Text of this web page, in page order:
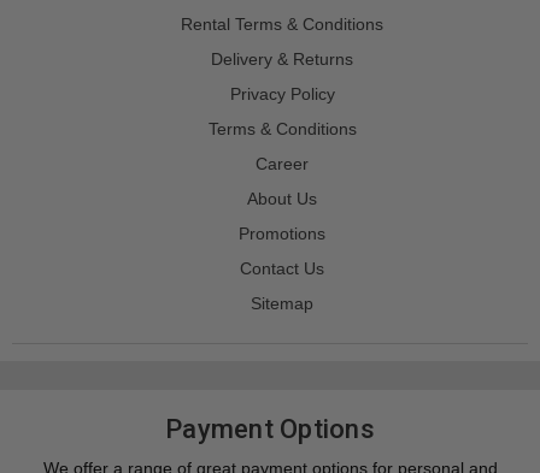
Rental Terms & Conditions
Delivery & Returns
Privacy Policy
Terms & Conditions
Career
About Us
Promotions
Contact Us
Sitemap
Payment Options
We offer a range of great payment options for personal and